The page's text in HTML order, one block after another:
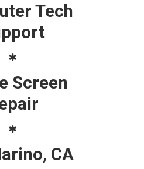
Tech
Screen
CA